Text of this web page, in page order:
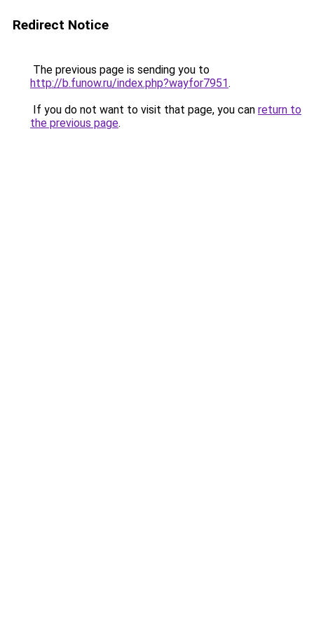
Redirect Notice
The previous page is sending you to
http://b.funow.ru/index.php?wayfor7951.
If you do not want to visit that page, you can return to
the previous page.